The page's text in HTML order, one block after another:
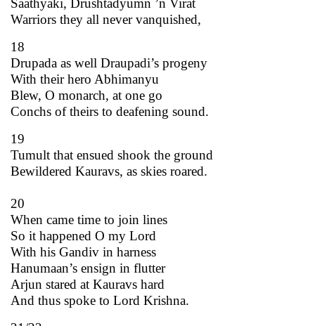
Saathyaki, Drushtadyumn ’n Virat
Warriors they all never vanquished,
18
Drupada as well Draupadi’s progeny
With their hero Abhimanyu
Blew, O monarch, at one go
Conchs of theirs to deafening sound.
19
Tumult that ensued shook the ground
Bewildered Kauravs, as skies roared.
20
When came time to join lines
So it happened O my Lord
With his Gandiv in harness
Hanumaan’s ensign in flutter
Arjun stared at Kauravs hard
And thus spoke to Lord Krishna.